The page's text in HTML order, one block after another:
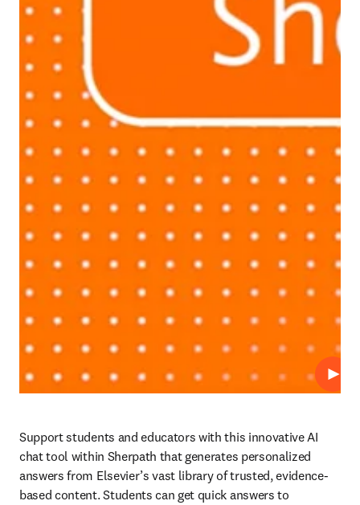
Play
Support students and educators with this innovative AI
chat tool within Sherpath that generates personalized
answers from Elsevier’s vast library of trusted, evidence-
based content. Students can get quick answers to